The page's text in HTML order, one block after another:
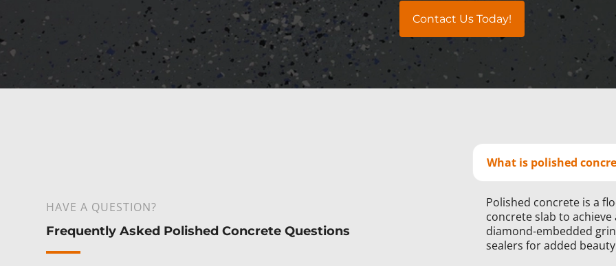
Contact Us Today!
HAVE A QUESTION?
Frequently Asked Polished Concrete Questions
What is polished
Polished concrete is a
concrete slab to
diamond-embedded
sealers for added